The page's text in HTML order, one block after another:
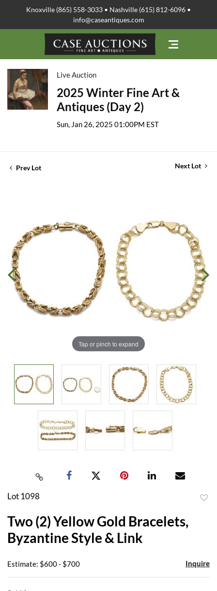
Knoxville (865) 558-3033 • Nashville (615) 812-6096 •
info@caseantiques.com
Live Auction
2025 Winter Fine Art &
Antiques (Day 2)
Sun, Jan 26, 2025 01:00PM EST
Prev Lot Next Lot
Tap or pinch to expand
Lot 1098
Two (2) Yellow Gold Bracelets,
Byzantine Style & Link
Estimate: $600 - $700 Inquire